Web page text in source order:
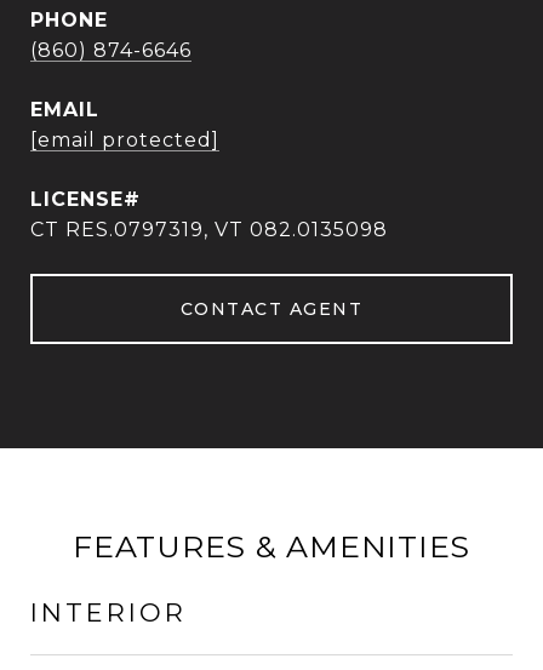
PHONE
(860) 874-6646
EMAIL
[email protected]
CT RES.0797319, VT 082.0135098
CONTACT AGENT
FEATURES & AMENITIES
INTERIOR